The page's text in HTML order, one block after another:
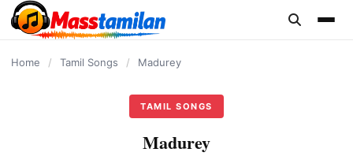
content
Home / Tamil Songs / Madurey
TAMIL SONGS
Madurey